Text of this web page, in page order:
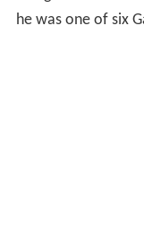
he was one of six